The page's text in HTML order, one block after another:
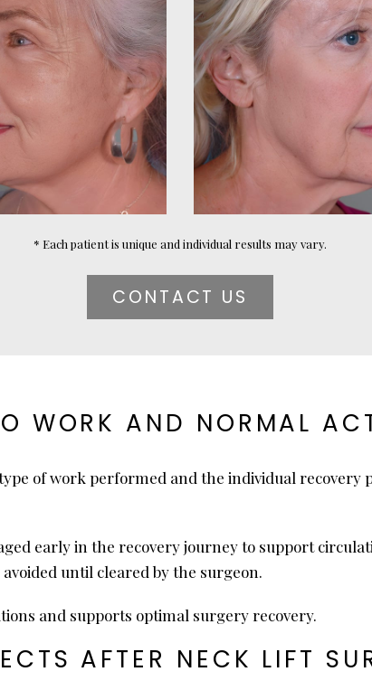
* Each patient is unique and individual results may vary.
CONTACT US
WORK AND NORMAL
of work performed and the individual recovery
early in the recovery journey to support
until cleared by the surgeon.
and supports optimal surgery recovery.
AFTER NECK LIFT